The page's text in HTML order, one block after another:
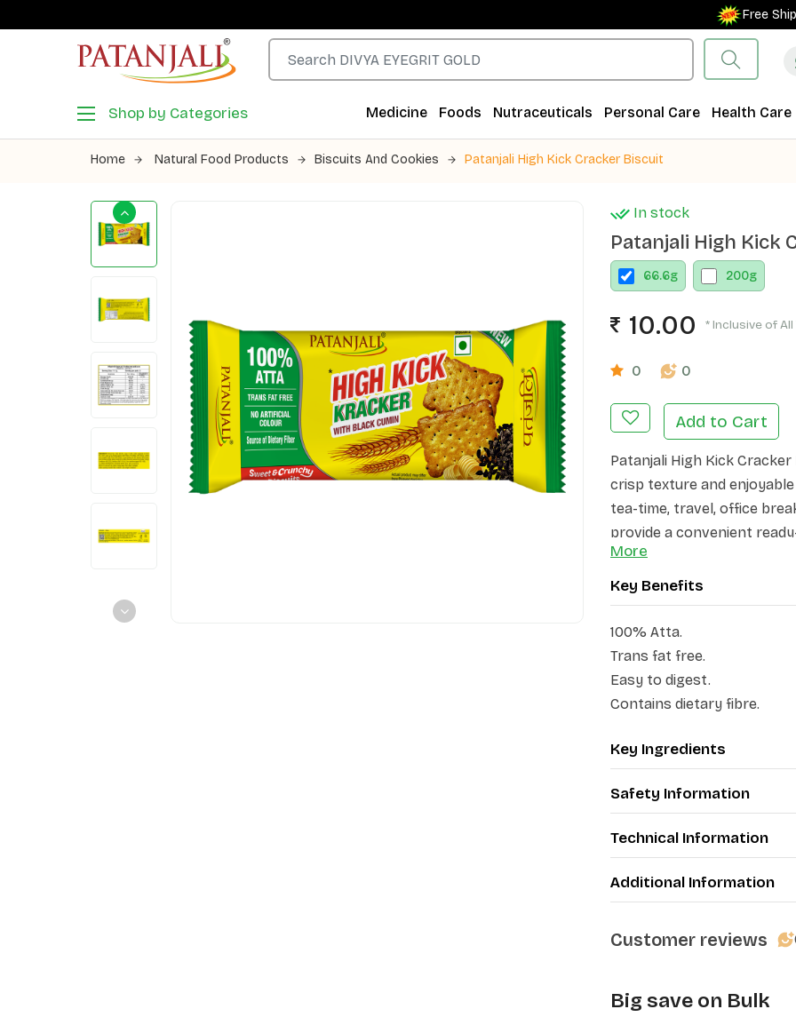
Free
Shop by Categories Medicine Foods Nutraceuticals Personal Care Health Care
Home Natural Food Products Biscuits And Cookies Patanjali High Kick Cracker Biscuit
In stock
Patanjali High Kick
66.6g 200g
10.00 * Inclusive of All
0 0
Add to Cart
Patanjali High Kick
crisp texture and
tea-time, travel, office
provide a convenient
Carefully baked and packed.
More
Key Benefits
100% Atta.
Trans fat free.
Easy to digest.
Contains dietary fibre.
Key Ingredients
Safety Information
Technical Information
Additional Information
Customer reviews
Big save on Bulk